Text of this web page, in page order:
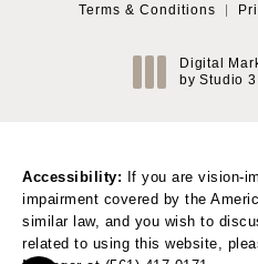
Terms & Conditions
Digital
by Studio
Accessibility: If you are vision-
impairment covered by the
similar law, and you wish to
related to using this website,